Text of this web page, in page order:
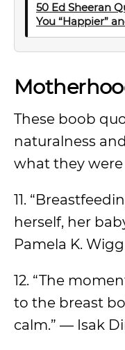
50 Ed Sheeran
You “Happier”
These boob
naturalness
what they
11.
herself, her
Pamela K.
12. “The
to the breast
calm.” — Isak